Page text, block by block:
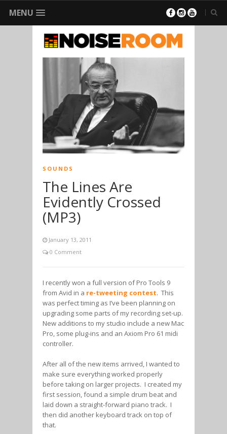
MENU
SOUNDS
The Lines Are
Evidently Crossed
(MP3)
January 13, 2011
0 Comment
I recently won a full version of Pro Tools 9
from Avid in a re-tweeting contest. This
was perfect timing as I’ve been planning on
upgrading some parts of my recording set-up.
New additions to my studio include a new Mac
Pro, some plug-ins and an Axiom Pro 61 midi
controller.
After all of the new items arrived, I wanted to
make sure everything worked properly
before taking on larger projects. I created my
first session, found a simple drum beat and
laid down a straight-forward piano track. I
then did another keyboard track on top of
that.